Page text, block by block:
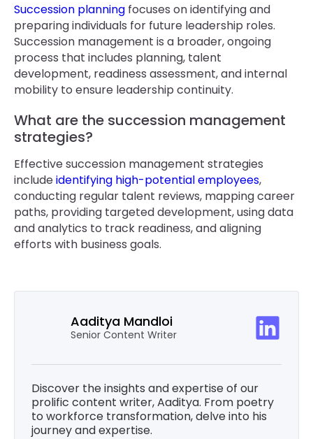
Succession planning focuses on identifying and
preparing individuals for future leadership roles.
Succession management is a broader, ongoing
process that includes planning, talent
development, readiness assessment, and internal
mobility to ensure leadership continuity.
What are the succession management
strategies?
Effective succession management strategies
includeidentifying high-potential employees,
conducting regular talent reviews, mapping career
paths, providing targeted development, using data
and analytics to track readiness, and aligning
efforts with business goals.
Aaditya Mandloi
Senior Content Writer
Discover the insights and expertise of our
prolific content writer, Aaditya. From poetry
to workforce transformation, delve into his
journey and expertise.